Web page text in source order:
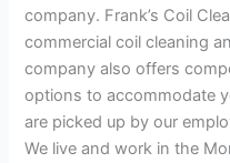
company. Frank’s Coil
commercial coil cleaning
company also offers
options to accommodate
are picked up by our
We live and work in the